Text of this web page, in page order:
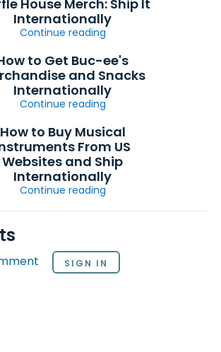
House Merch: Ship It
Internationally
Continue reading
to Get Buc-ee's
and Snacks
Internationally
Continue reading
How to Buy Musical
From US
Websites and Ship
Internationally
Continue reading
SIGN IN